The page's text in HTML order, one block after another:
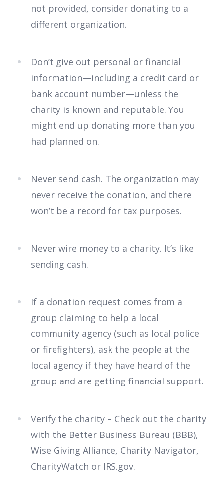
not provided, consider donating to a
different organization.
Don’t give out personal or financial
information—including a credit card or
bank account number—unless the
charity is known and reputable. You
might end up donating more than you
had planned on.
Never send cash. The organization may
never receive the donation, and there
won’t be a record for tax purposes.
Never wire money to a charity. It’s like
sending cash.
If a donation request comes from a
group claiming to help a local
community agency (such as local police
or firefighters), ask the people at the
local agency if they have heard of the
group and are getting financial support.
Verify the charity – Check out the charity
with the Better Business Bureau (BBB),
Wise Giving Alliance, Charity Navigator,
CharityWatch or IRS.gov.